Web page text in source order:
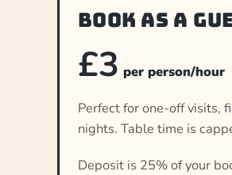
Book as a
£3 per person/hour
Perfect for one-off visits,
nights. Table time is
Deposit is 25% of your